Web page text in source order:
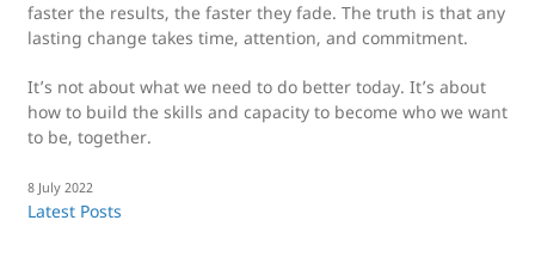
faster the results, the faster they fade. The truth is that any
lasting change takes time, attention, and commitment.
It’s not about what we need to do better today. It’s about
how to build the skills and capacity to become who we want
to be, together.
8 July 2022
Latest Posts